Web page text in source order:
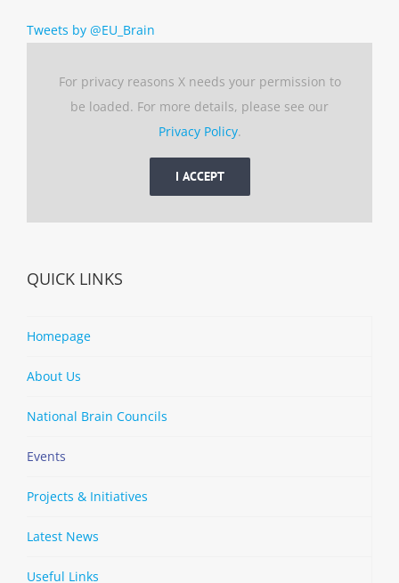
Tweets by @EU_Brain
For privacy reasons X needs your permission to
be loaded. For more details, please see our
Privacy Policy.
I ACCEPT
QUICK LINKS
Homepage
About Us
National Brain Councils
Events
Projects & Initiatives
Latest News
Useful Links